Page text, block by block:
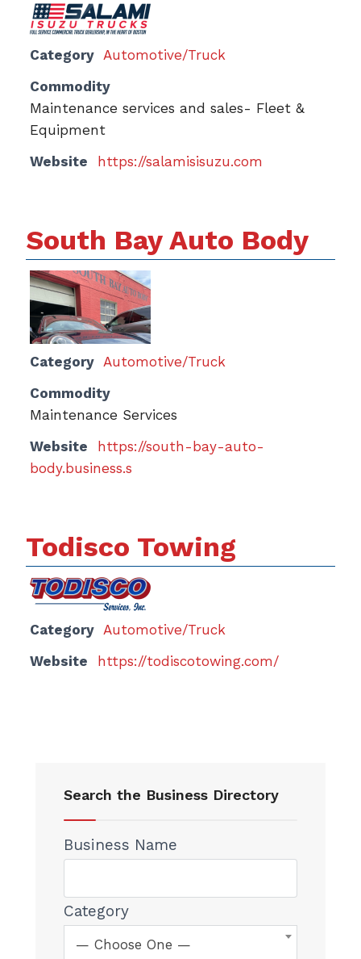
Category Automotive/Truck
Commodity
Maintenance services and sales- Fleet &
Equipment
Website
https://salamisisuzu.com
South Bay Auto Body
Category Automotive/Truck
Commodity
Maintenance Services
Website
https://south-bay-auto-
body.business.s
Todisco Towing
Category Automotive/Truck
Website
https://todiscotowing.com/
Search the Business Directory
Business Name
Category
— Choose One —